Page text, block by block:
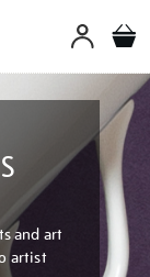
and art
artist